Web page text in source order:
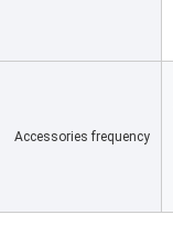
Accessories frequency